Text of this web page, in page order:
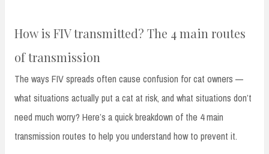
How is FIV transmitted? The 4 main routes
of transmission
The ways FIV spreads often cause confusion for cat owners —
what situations actually put a cat at risk, and what situations don’t
need much worry? Here’s a quick breakdown of the 4 main
transmission routes to help you understand how to prevent it.